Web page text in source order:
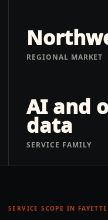
REGIONAL MARKET
AI and
data
SERVICE FAMILY
SERVICE SCOPE IN